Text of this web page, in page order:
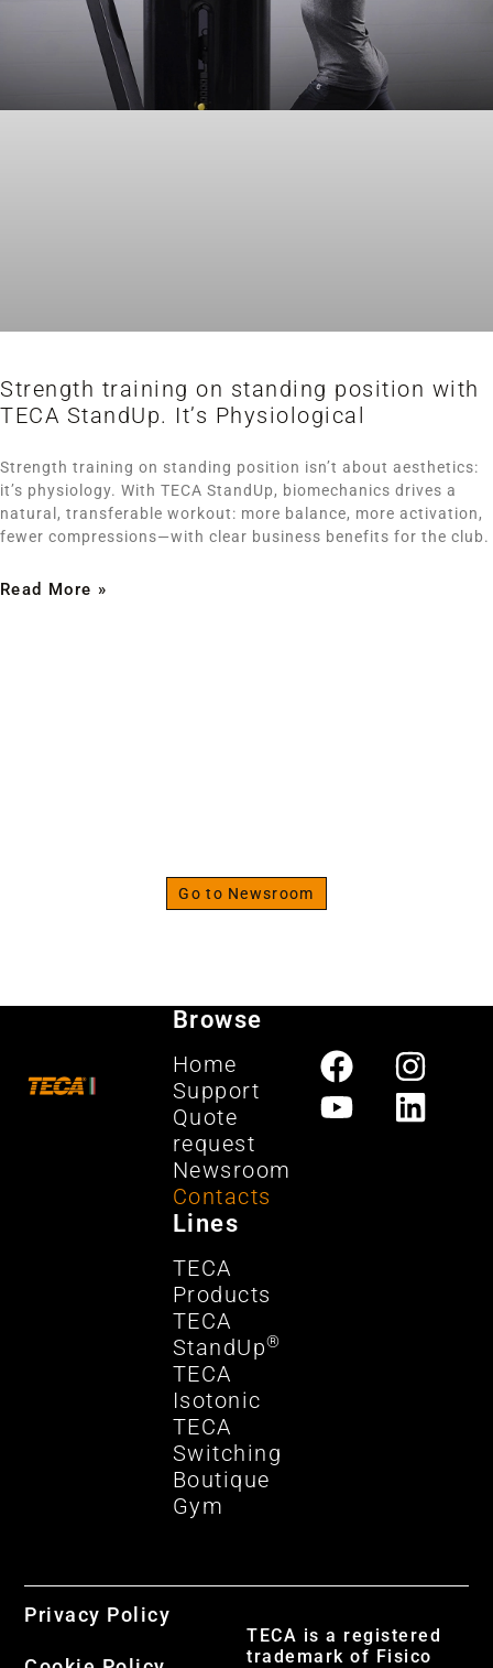
Strength training on standing position with
TECA StandUp. It’s Physiological
Strength training on standing position isn’t about aesthetics:
it’s physiology. With TECA StandUp, biomechanics drives a
natural, transferable workout: more balance, more activation,
fewer compressions—with clear business benefits for the club.
Read More »
Go to Newsroom
Browse
Home
Support
Quote
request
Newsroom
Contacts
Lines
TECA
Products
TECA
StandUp®
TECA
Isotonic
TECA
Switching
Boutique
Gym
TECA is a registered
trademark of Fisico
Privacy Policy